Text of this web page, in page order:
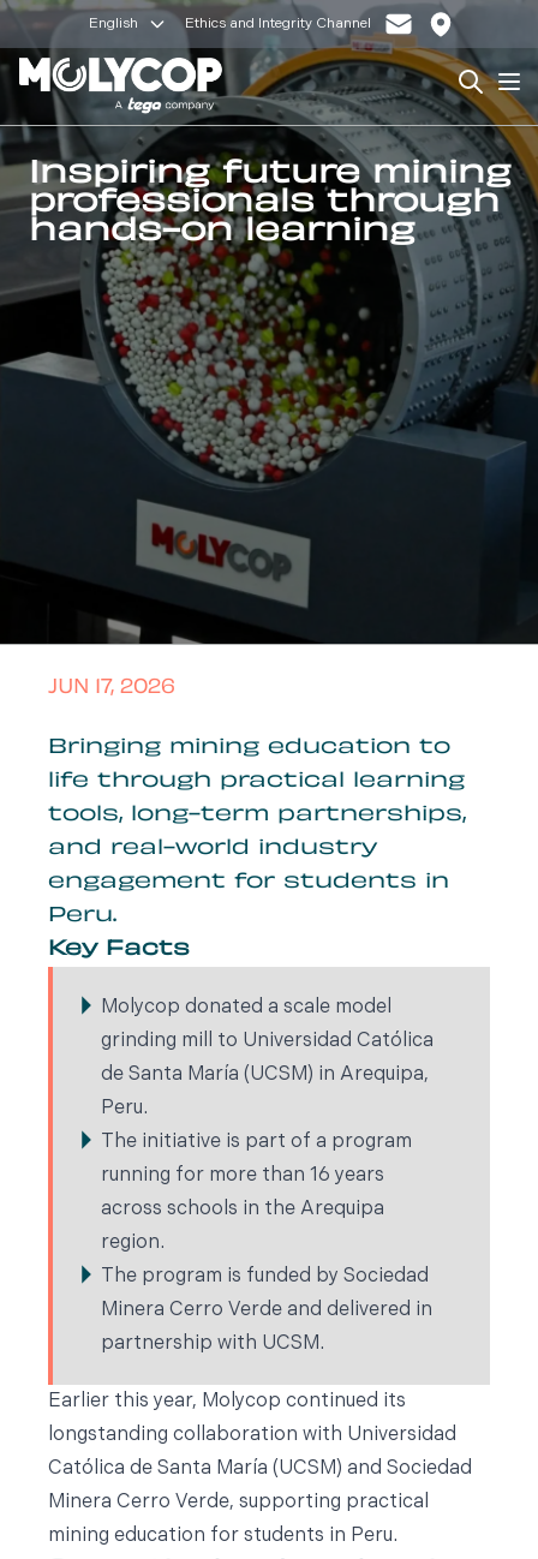
English Ethics and Integrity Channel
Search
Inspiring future mining
professionals through
hands-on learning
JUN 17, 2026
Bringing mining education to
life through practical learning
tools, long-term partnerships,
and real-world industry
engagement for students in
Peru.
Key Facts
Molycop donated a scale model
grinding mill to Universidad Católica
de Santa María (UCSM) in Arequipa,
Peru.
The initiative is part of a program
running for more than 16 years
across schools in the Arequipa
region.
The program is funded by Sociedad
Minera Cerro Verde and delivered in
partnership with UCSM.
Earlier this year, Molycop continued its
longstanding collaboration with Universidad
Católica de Santa María (UCSM) and Sociedad
Minera Cerro Verde, supporting practical
mining education for students in Peru.